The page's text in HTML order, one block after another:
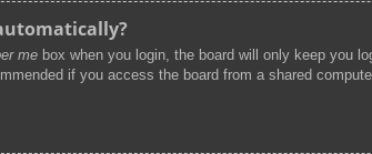
me box when you login, the board will only keep you
if you access the board from a shared